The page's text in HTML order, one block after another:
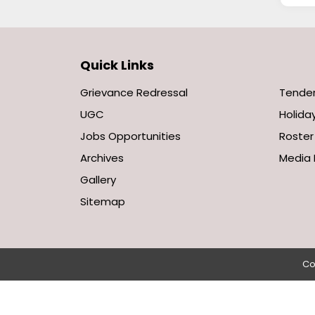
Quick Links
Grievance Redressal
UGC
Jobs Opportunities
Archives
Gallery
Sitemap
Roster
Media